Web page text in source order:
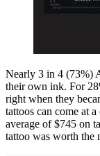
Nearly 3 in 4 (73%)
their own ink. For
right when they
tattoos can come at
average of $745 on
tattoo was worth the